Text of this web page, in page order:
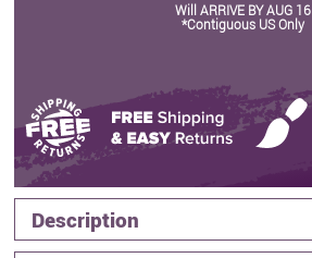
Will ARRIVE BY AUG 16
*Contiguous US Only
Description